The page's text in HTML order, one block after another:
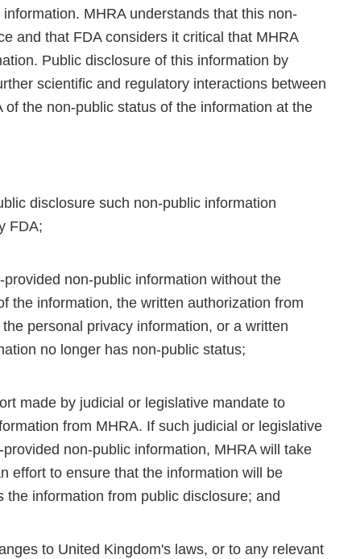
MHRA understands that this non-
and that FDA considers it critical that MHRA
Public disclosure of this information by
scientific and regulatory interactions between
the non-public status of the information at the
disclosure such non-public information
FDA;
non-public information without the
the information, the written authorization from
personal privacy information, or a written
no longer has non-public status;
made by judicial or legislative mandate to
from MHRA. If such judicial or legislative
non-public information, MHRA will take
effort to ensure that the information will be
information from public disclosure; and
to United Kingdom's laws, or to any relevant